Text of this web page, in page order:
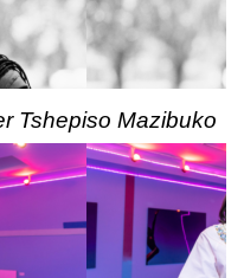
Tshepiso Mazibuko